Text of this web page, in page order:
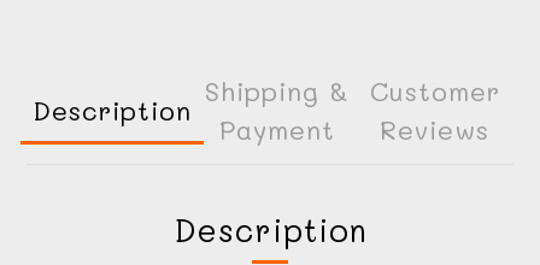
Description
Shipping &
Payment
Customer
Reviews
Description